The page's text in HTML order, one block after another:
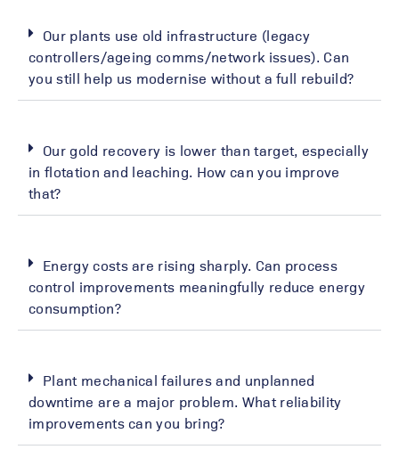
Our plants use old infrastructure (legacy
controllers/ageing comms/network issues). Can
you still help us modernise without a full rebuild?
Our gold recovery is lower than target, especially
in flotation and leaching. How can you improve
that?
Energy costs are rising sharply. Can process
control improvements meaningfully reduce energy
consumption?
Plant mechanical failures and unplanned
downtime are a major problem. What reliability
improvements can you bring?